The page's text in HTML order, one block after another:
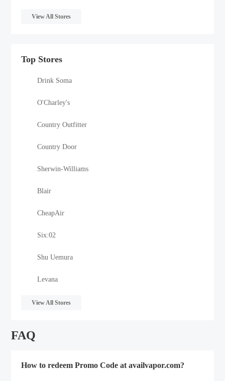
View All Stores
Top Stores
Drink Soma
O'Charley's
Country Outfitter
Country Door
Sherwin-Williams
Blair
CheapAir
Six:02
Shu Uemura
Levana
View All Stores
FAQ
How to redeem Promo Code at availvapor.com?